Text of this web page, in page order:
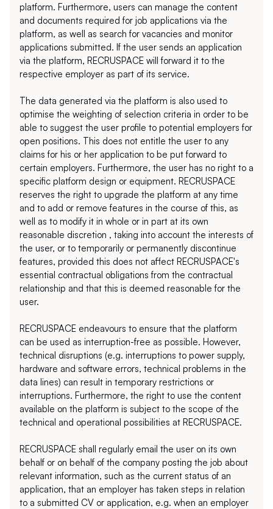
platform. Furthermore, users can manage the content
and documents required for job applications via the
platform, as well as search for vacancies and monitor
applications submitted. If the user sends an application
via the platform, RECRUSPACE will forward it to the
respective employer as part of its service.
The data generated via the platform is also used to
optimise the weighting of selection criteria in order to be
able to suggest the user profile to potential employers for
open positions. This does not entitle the user to any
claims for his or her application to be put forward to
certain employers. Furthermore, the user has no right to a
specific platform design or equipment. RECRUSPACE
reserves the right to upgrade the platform at any time
and to add or remove features in the course of this, as
well as to modify it in whole or in part at its own
reasonable discretion , taking into account the interests of
the user, or to temporarily or permanently discontinue
features, provided this does not affect RECRUSPACE's
essential contractual obligations from the contractual
relationship and that this is deemed reasonable for the
user.
RECRUSPACE endeavours to ensure that the platform
can be used as interruption-free as possible. However,
technical disruptions (e.g. interruptions to power supply,
hardware and software errors, technical problems in the
data lines) can result in temporary restrictions or
interruptions. Furthermore, the right to use the content
available on the platform is subject to the scope of the
technical and operational possibilities at RECRUSPACE.
RECRUSPACE shall regularly email the user on its own
behalf or on behalf of the company posting the job about
relevant information, such as the current status of an
application, that an employer has taken steps in relation
to a submitted CV or application, e.g. when an employer